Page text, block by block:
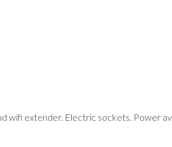
extender. Electric sockets. Power